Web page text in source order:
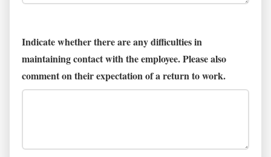
Indicate whether there are any difficulties in
maintaining contact with the employee. Please also
comment on their expectation of a return to work.